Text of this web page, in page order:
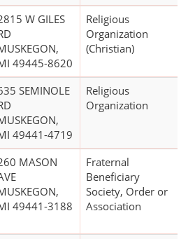
W GILES
49445-8620
Religious
Organization
(Christian)
SEMINOLE
49441-4719
Religious
Organization
MASON
49441-3188
Fraternal
Beneficiary
Society, Order or
Association